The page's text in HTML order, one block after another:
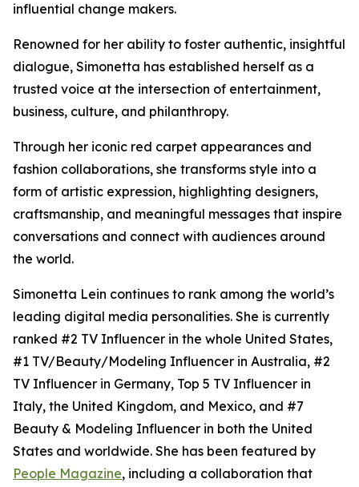
influential change makers.
Renowned for her ability to foster authentic, insightful
dialogue, Simonetta has established herself as a
trusted voice at the intersection of entertainment,
business, culture, and philanthropy.
Through her iconic red carpet appearances and
fashion collaborations, she transforms style into a
form of artistic expression, highlighting designers,
craftsmanship, and meaningful messages that inspire
conversations and connect with audiences around
the world.
Simonetta Lein continues to rank among the world’s
leading digital media personalities. She is currently
ranked #2 TV Influencer in the whole United States,
#1 TV/Beauty/Modeling Influencer in Australia, #2
TV Influencer in Germany, Top 5 TV Influencer in
Italy, the United Kingdom, and Mexico, and #7
Beauty & Modeling Influencer in both the United
States and worldwide. She has been featured by
People Magazine, including a collaboration that